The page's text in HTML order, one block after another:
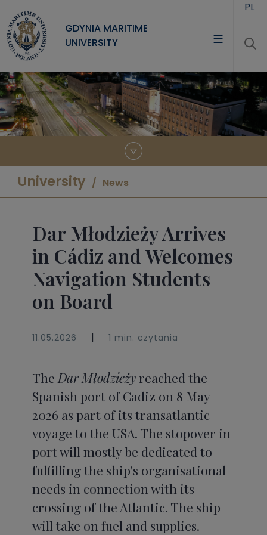
GDYNIA MARITIME
UNIVERSITY
UNIVERSITY
STUDY
RESEARCH
PL
University News
Dar Młodzieży Arrives
in Cádiz and Welcomes
Navigation Students
on Board
11.05.2026 | 1 min. czytania
The Dar Młodzieżyreached the
Spanish port of Cadiz on 8 May
2026 as part of its transatlantic
voyage to the USA. The stopover in
port will mostly be dedicated to
fulfilling the ship's organisational
needs in connection with its
crossing of the Atlantic. The ship
will take on fuel and supplies.